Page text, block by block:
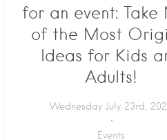
for an event: Take
of the Most
Ideas for Kids
Adults!
Wednesday July 23rd,
Events